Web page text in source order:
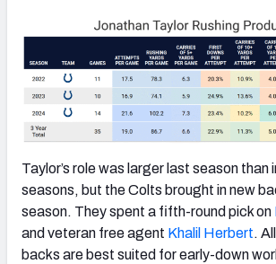
Taylor’s role was larger last season than
seasons, but the Colts brought in new
season. They spent a fifth-round pick on
and veteran free agent Khalil Herbert.
backs are best suited for early-down